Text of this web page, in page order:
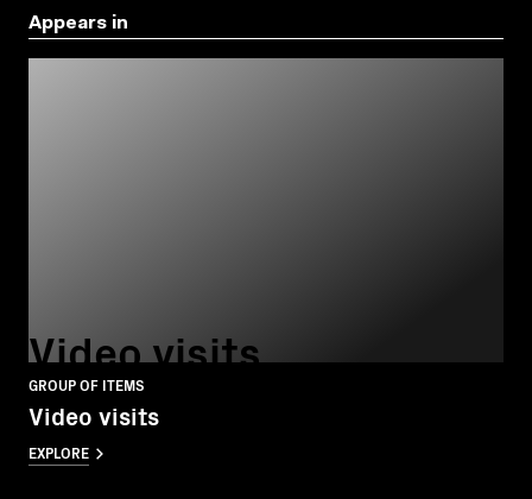
Appears in
Video visits
GROUP OF ITEMS
Video visits
EXPLORE